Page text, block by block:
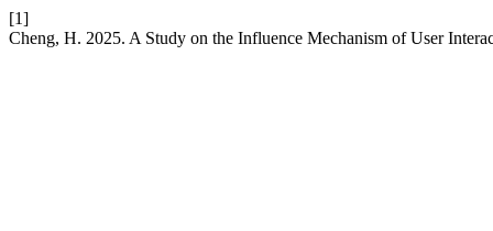
[1]
Cheng, H. 2025. A Study on the Influence Mechanism of User